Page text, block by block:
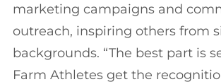
marketing campaigns and
outreach, inspiring others from
backgrounds. “The best part is
Farm Athletes get the